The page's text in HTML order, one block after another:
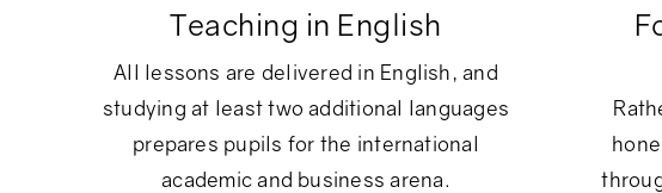
Teaching in English
All lessons are delivered in English, and
studying at least two additional languages
prepares pupils for the international
academic and business arena.